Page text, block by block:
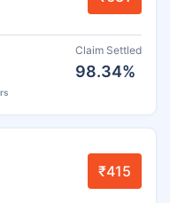
Claim Settled
98.34%
₹415